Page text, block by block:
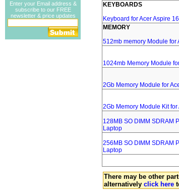
Enter your Email address &
subscribe to our FREE
newsletter & price updates
KEYBOARDS
Keyboard for Acer Aspire
MEMORY
512mb memory Module for
1024mb Memory Module
2Gb Memory Module for
2Gb Memory Module Kit
128MB SO DIMM SDRAM
Laptop
256MB SO DIMM SDRAM
Laptop
There may be other
alternatively click here